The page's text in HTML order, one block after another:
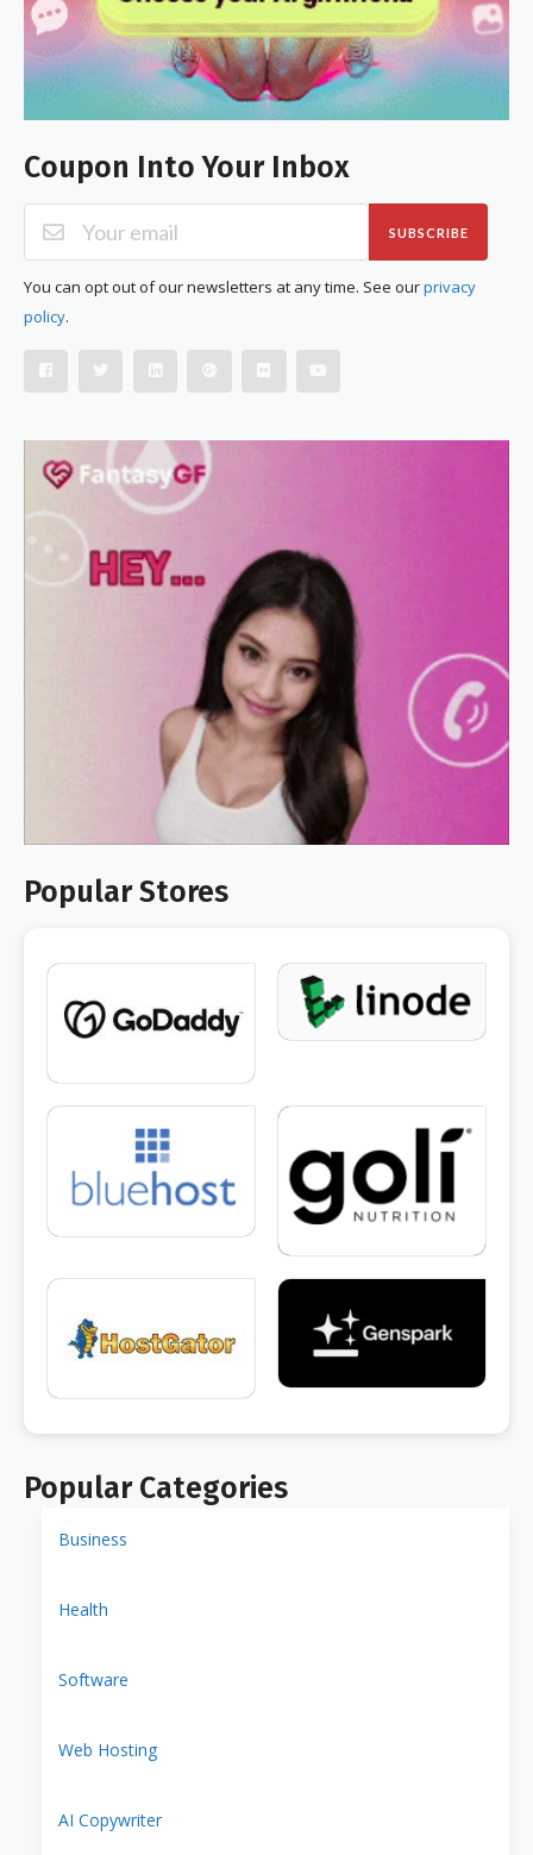
Coupon Into Your Inbox
SUBSCRIBE
You can opt out of our newsletters at any time. See ourprivacy
policy.
Popular Stores
Popular Categories
Business
Health
Software
Web Hosting
AI Copywriter